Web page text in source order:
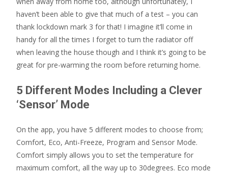
haven’t been able to give that much of a test – you can
thank lockdown mark 3 for that! I imagine it’ll come in
handy for all the times I forget to turn the radiator off
when leaving the house though and I think it’s going to be
great for pre-warming the room before returning home.
5 Different Modes Including a Clever
‘Sensor’ Mode
On the app, you have 5 different modes to choose from;
Comfort, Eco, Anti-Freeze, Program and Sensor Mode.
Comfort simply allows you to set the temperature for
maximum comfort, all the way up to 30degrees. Eco mode